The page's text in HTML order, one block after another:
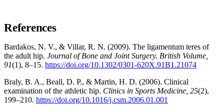
References
Bardakos, N. V., & Villar, R. N. (2009). The ligamentum teres of
the adult hip. Journal of Bone and Joint Surgery. British Volume,
91(1), 8–15. https://doi.org/10.1302/0301-620X.91B1.21074
Braly, B. A., Beall, D. P., & Martin, H. D. (2006). Clinical
examination of the athletic hip. Clinics in Sports Medicine, 25(2),
199–210. https://doi.org/10.1016/j.csm.2006.01.001